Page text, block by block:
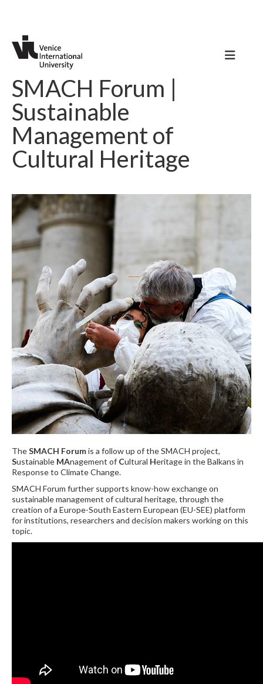
SMACH Forum |
Sustainable
Management of
Cultural Heritage
TheSMACH Forumis a follow up of the SMACH project,
Sustainable MAnagement of Cultural Heritage in the Balkans in
Response to Climate Change.
SMACH Forum further supports know-how exchange on
sustainable management of cultural heritage, through the
creation of a Europe-South Eastern European (EU-SEE) platform
for institutions, researchers and decision makers working on this
topic.